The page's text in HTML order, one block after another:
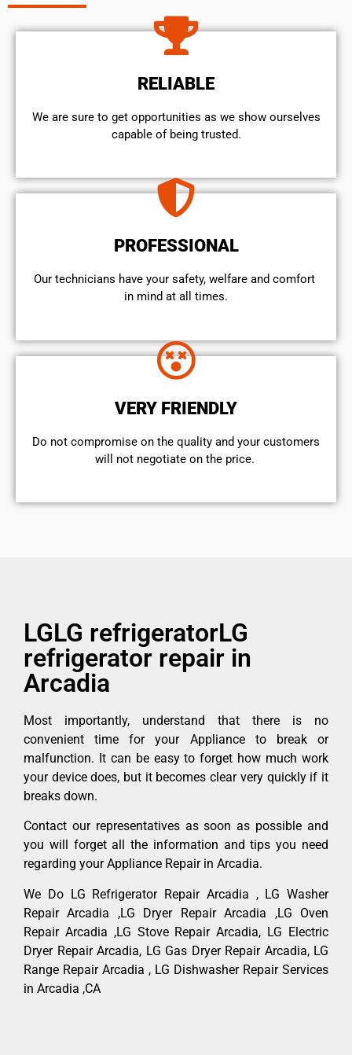
RELIABLE
We are sure to get opportunities as we show ourselves
capable of being trusted.
PROFESSIONAL
Our technicians have your safety, welfare and comfort ​
in mind at all times.
VERY FRIENDLY
​Do not compromise on the quality and your customers
will not negotiate on the price.
LGLG refrigeratorLG
refrigerator repair in
Arcadia
Most importantly, understand that there is no
convenient time for your Appliance to break or
malfunction. It can be easy to forget how much work
your device does, but it becomes clear very quickly if it
breaks down.
Contact our representatives as soon as possible and
you will forget all the information and tips you need
regarding your Appliance Repair in Arcadia.
We Do LG Refrigerator Repair Arcadia , LG Washer
Repair Arcadia ,LG Dryer Repair Arcadia ,LG Oven
Repair Arcadia ,LG Stove Repair Arcadia, LG Electric
Dryer Repair Arcadia, LG Gas Dryer Repair Arcadia, LG
Range Repair Arcadia , LG Dishwasher Repair Services
in Arcadia ,CA